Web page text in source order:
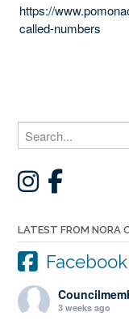
https://
called-numbers
LATEST FROM NORA
3 weeks ago